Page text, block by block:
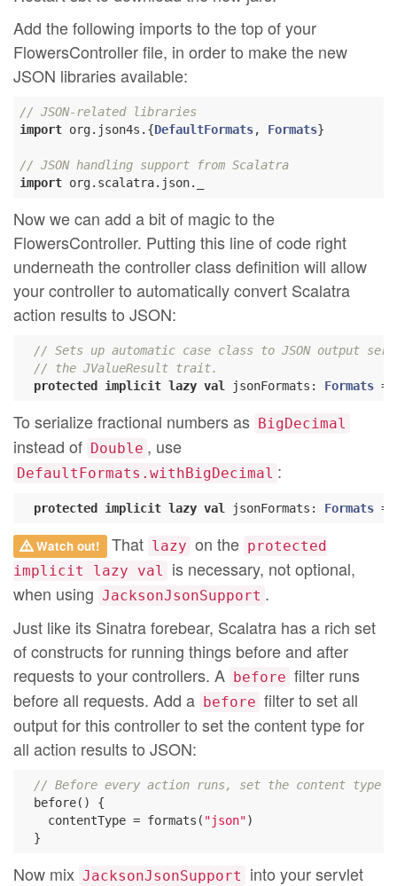
Add the following imports to the top of your
FlowersController file, in order to make the new
JSON libraries available:
// JSON-related libraries
import org.json4s.{DefaultFormats, Formats}
// JSON handling support from Scalatra
import
Now we can add a bit of magic to the
FlowersController. Putting this line of code right
underneath the controller class definition will allow
your controller to automatically convert Scalatra
action results to JSON:
// Sets up automatic case class to JSON output
// the JValueResult trait.
protected
implicit lazy val jsonFormats: Formats =
To serialize fractional numbers as BigDecimal
instead of Double , use
DefaultFormats.withBigDecimal :
protected implicit lazy val jsonFormats: Formats =
Watch out! That lazy on the protected
implicit lazy val
is necessary, not optional,
when using JacksonJsonSupport .
Just like its Sinatra forebear, Scalatra has a rich set
of constructs for running things before and after
requests to your controllers. A before filter runs
before all requests. Add a before filter to set all
output for this controller to set the content type for
all action results to JSON:
// Before every action runs, set the content type
  before() {
    contentType = formats(
"json")
Now mix JacksonJsonSupport
into your servlet